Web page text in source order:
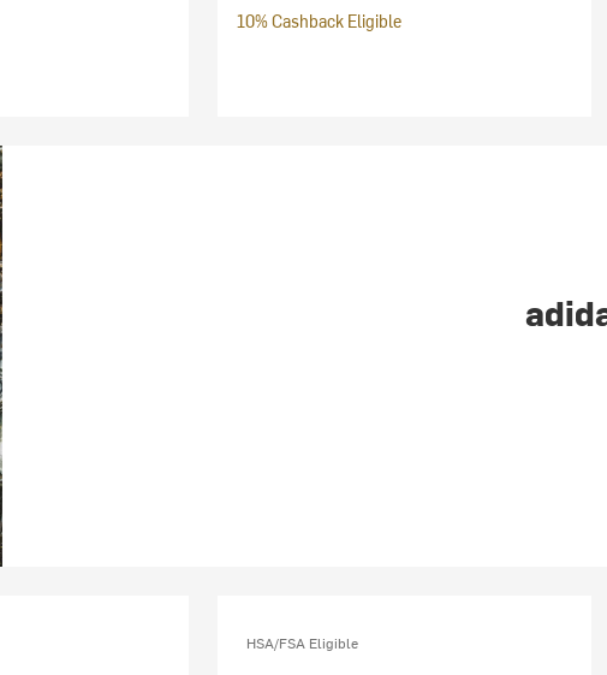
10% Cashback Eligible
HSA/FSA Eligible